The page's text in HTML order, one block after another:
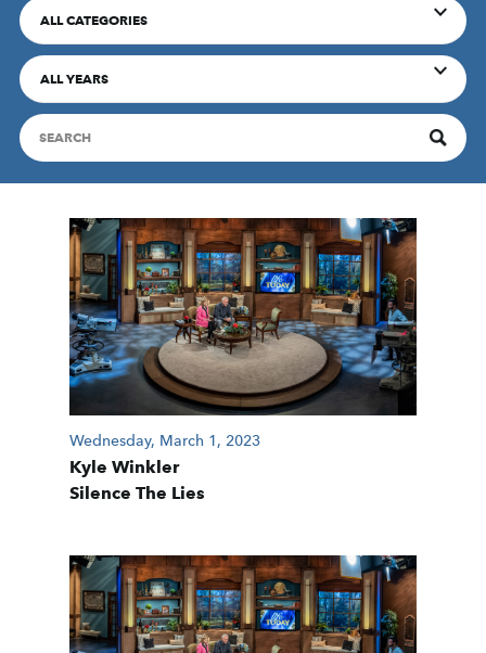
ALL CATEGORIES
ALL YEARS
Wednesday, March 1, 2023
Kyle Winkler
Silence The Lies